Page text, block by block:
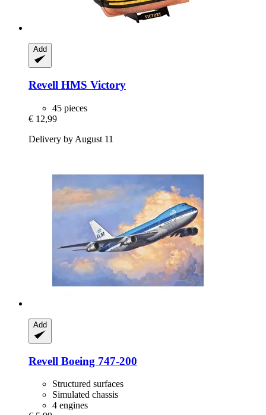
Add
Revell HMS Victory
45 pieces
€ 12,99
Delivery by August 11
Add
Revell Boeing 747-​200
Structured surfaces
Simulated chassis
4 engines